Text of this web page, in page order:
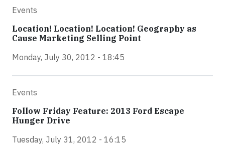
Events
Location! Location! Location! Geography as
Cause Marketing Selling Point
Monday, July 30, 2012 - 18:45
Events
Follow Friday Feature: 2013 Ford Escape
Hunger Drive
Tuesday, July 31, 2012 - 16:15